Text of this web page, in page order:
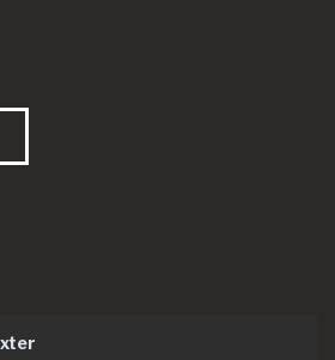
Areas/CMS/assets/img/logo.svg